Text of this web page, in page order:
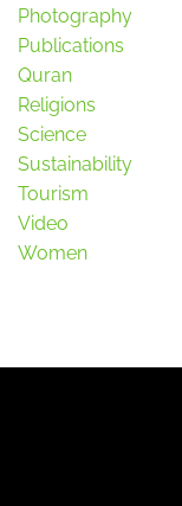
Photography
Publications
Quran
Religions
Science
Sustainability
Tourism
Video
Women